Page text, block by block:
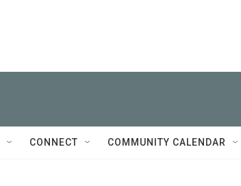
CONNECT COMMUNITY CALENDAR